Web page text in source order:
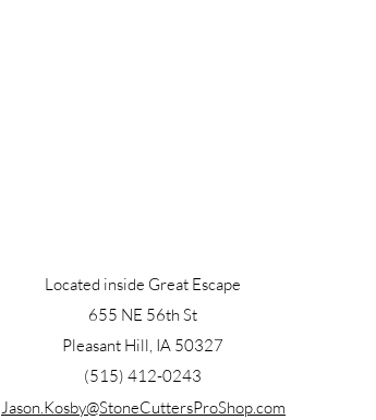
Located inside Great Escape
655 NE 56th St
Pleasant Hill, IA 50327
(515) 412-0243
Jason.Kosby@StoneCuttersProShop.com